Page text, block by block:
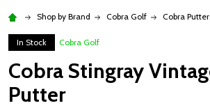
Shop by Brand Cobra Golf Cobra
In Stock Cobra Golf
Cobra Stingray
Putter